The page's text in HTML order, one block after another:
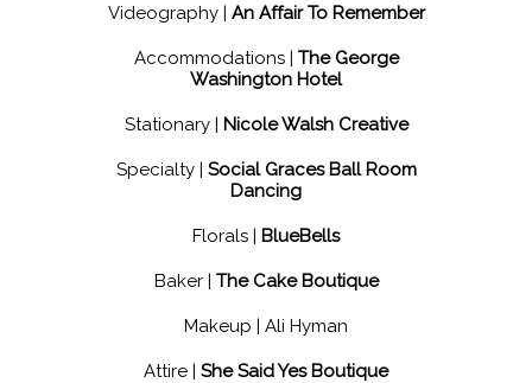
Videography | An Affair To Remember
Accommodations | The George
Washington Hotel
Stationary | Nicole Walsh Creative
Specialty | Social Graces Ball Room
Dancing
Florals | BlueBells
Baker | The Cake Boutique
Makeup | Ali Hyman
Attire | She Said Yes Boutique